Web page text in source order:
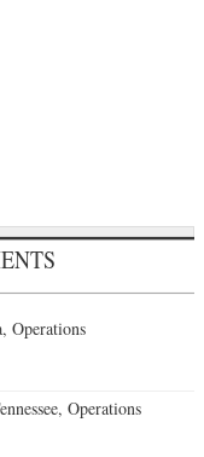
Operations
Operations